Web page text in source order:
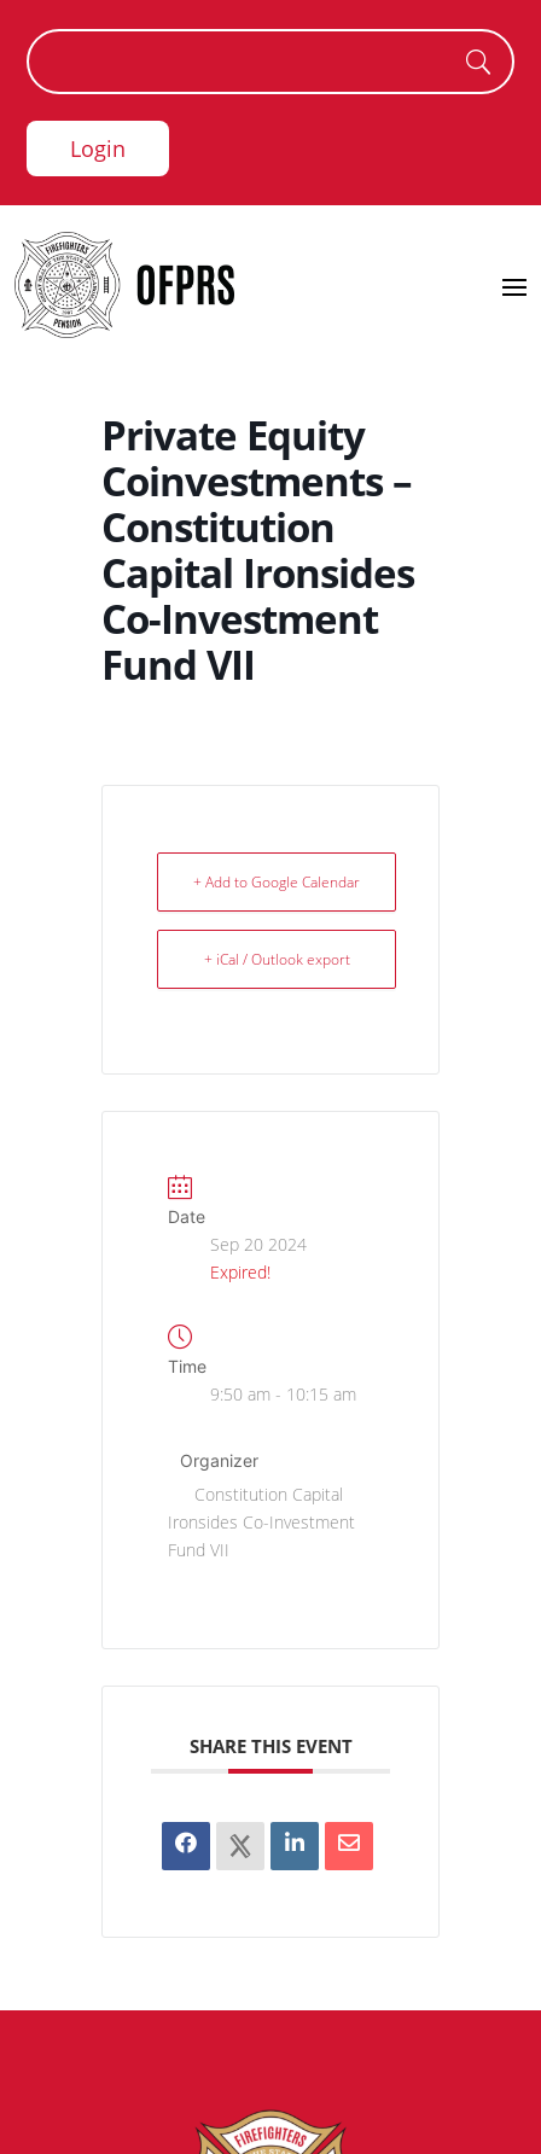
Login
Private Equity
Coinvestments –
Constitution
Capital Ironsides
Co-Investment
Fund VII
+ Add to Google Calendar
+ iCal / Outlook export
Date
Sep 20 2024
Expired!
Time
9:50 am - 10:15 am
Organizer
Constitution Capital
Ironsides Co-Investment
Fund VII
SHARE THIS EVENT